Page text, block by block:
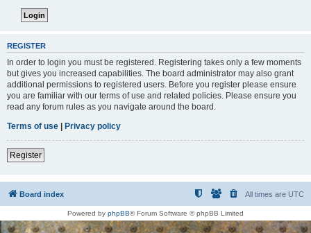
REGISTER
In order to login you must be registered. Registering takes only a few moments
but gives you increased capabilities. The board administrator may also grant
additional permissions to registered users. Before you register please ensure
you are familiar with our terms of use and related policies. Please ensure you
read any forum rules as you navigate around the board.
Terms of use | Privacy policy
Register
Board index All times are UTC
Powered by phpBB® Forum Software © phpBB Limited